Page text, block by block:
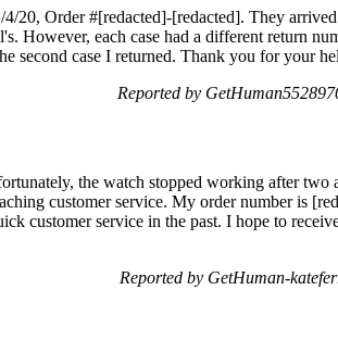
20, Order #[redacted]-[redacted]. They
However, each case had a different return
second case I returned. Thank you for your
Reported by
the watch stopped working after two
customer service. My order number is
customer service in the past. I hope to
Reported by GetHuman-